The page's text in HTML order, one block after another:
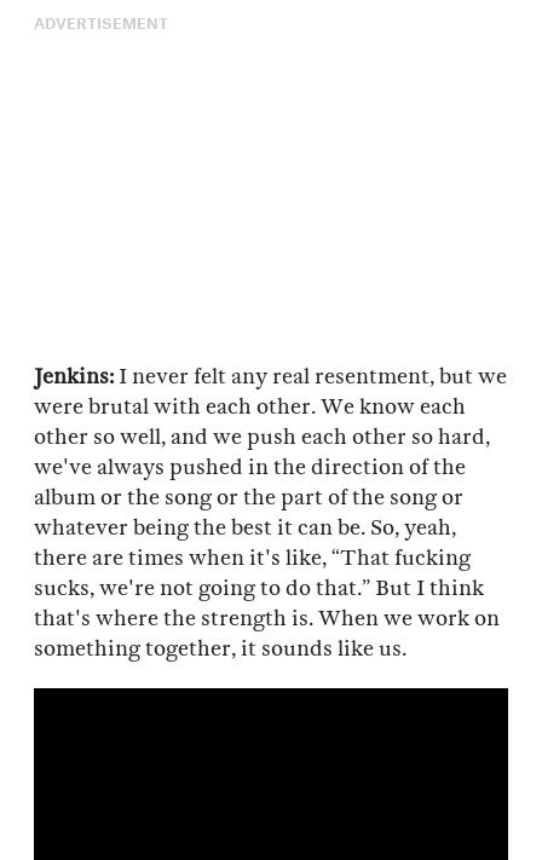
ADVERTISEMENT
Jenkins: I never felt any real resentment, but we
were brutal with each other. We know each
other so well, and we push each other so hard,
we've always pushed in the direction of the
album or the song or the part of the song or
whatever being the best it can be. So, yeah,
there are times when it's like, “That fucking
sucks, we're not going to do that.” But I think
that's where the strength is. When we work on
something together, it sounds like us.